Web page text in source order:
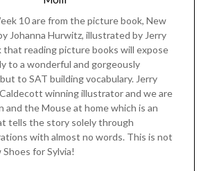
10 are from the picture book, New
Johanna Hurwitz, illustrated by Jerry
that reading picture books will expose
to a wonderful and gorgeously
to SAT building vocabulary. Jerry
winning illustrator and we are
and the Mouse at home which is an
tells the story solely through
with almost no words. This is not
for Sylvia!